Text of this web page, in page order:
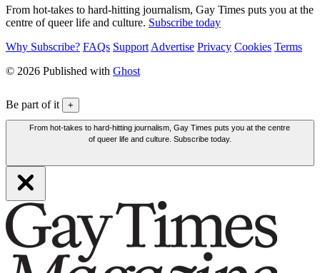
From hot-takes to hard-hitting journalism, Gay Times puts you at the
centre of queer life and culture. Subscribe today
Why Subscribe? FAQs Support Advertise Privacy Cookies Terms
© 2026 Published with Ghost
Be part of it +
From hot-takes to hard-hitting journalism, Gay Times puts you at the centre
of queer life and culture. Subscribe today.